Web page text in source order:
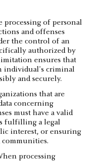
processing of personal
and offenses
the control of an
authorized by
ensures that
individual's criminal
and securely.
that are
concerning
must have a valid
fulfilling a legal
interest, or ensuring
processing